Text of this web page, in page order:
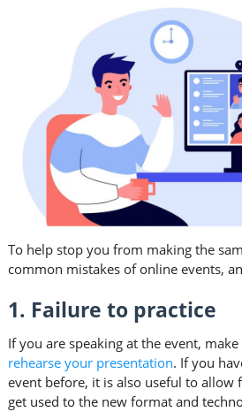
To help stop you from making the
common mistakes of online events,
1. Failure to practice
If you are speaking at the event,
rehearse your presentation. If you
event before, it is also useful to
get used to the new format and